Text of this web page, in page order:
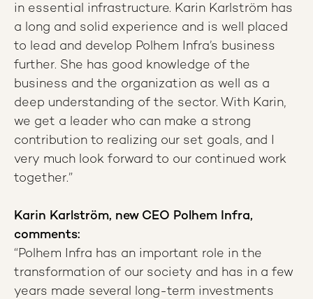
in essential infrastructure. Karin Karlström has
a long and solid experience and is well placed
to lead and develop Polhem Infra’s business
further. She has good knowledge of the
business and the organization as well as a
deep understanding of the sector. With Karin,
we get a leader who can make a strong
contribution to realizing our set goals, and I
very much look forward to our continued work
together.”
Karin Karlström, new CEO Polhem Infra,
comments:
“Polhem Infra has an important role in the
transformation of our society and has in a few
years made several long-term investments